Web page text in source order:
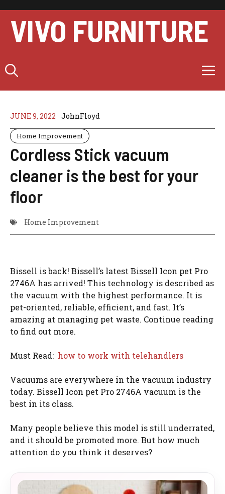
content
VIVO FURNITURE
JUNE 9, 2022 JohnFloyd
Home Improvement
Cordless Stick vacuum
cleaner is the best for your
floor
Home Improvement
Bissell is back! Bissell’s latest Bissell Icon pet Pro
2746A has arrived! This technology is described as
the vacuum with the highest performance. It is
pet-oriented, reliable, efficient, and fast. It’s
amazing at managing pet waste. Continue reading
to find out more.
Must Read: how to work with telehandlers
Vacuums are everywhere in the vacuum industry
today. Bissell Icon pet Pro 2746A vacuum is the
best in its class.
Many people believe this model is still underrated,
and it should be promoted more. But how much
attention do you think it deserves?